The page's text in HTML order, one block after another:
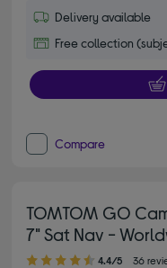
Delivery available
Free collection
Compare
TOMTOM GO
7" Sat Nav -
4.40 out of 5 stars
4.4/5 36